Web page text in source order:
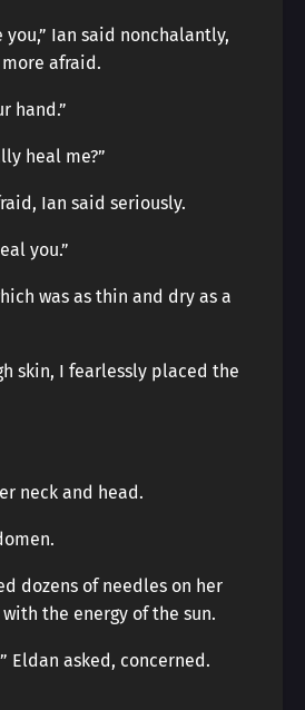
you,” Ian said nonchalantly,
afraid.
hand.”
heal me?”
Ian said seriously.
you.”
was as thin and dry as a
skin, I fearlessly placed the
neck and head.
dozens of needles on her
the energy of the sun.
Eldan asked, concerned.